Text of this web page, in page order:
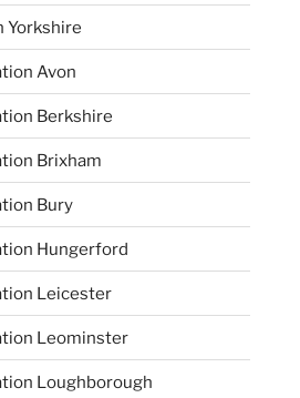
Yorkshire
Avon
Berkshire
Brixham
Bury
Hungerford
Leicester
Leominster
Loughborough